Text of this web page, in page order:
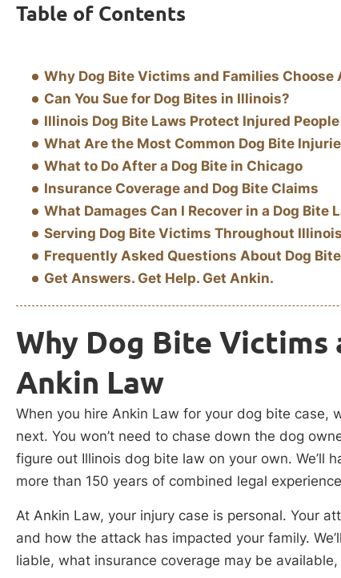
Table of Contents
Why Dog Bite Victims and Families Choose
Can You Sue for Dog Bites in Illinois?
Illinois Dog Bite Laws Protect Injured People
What Are the Most Common Dog Bite
What to Do After a Dog Bite in Chicago
Insurance Coverage and Dog Bite Claims
What Damages Can I Recover in a Dog Bite
Serving Dog Bite Victims Throughout Illinois
Frequently Asked Questions About Dog
Get Answers. Get Help. Get Ankin.
Why Dog Bite Victims
Ankin Law
When you hire Ankin Law for your dog bite case,
next. You won’t need to chase down the dog
figure out Illinois dog bite law on your own. We’ll
more than 150 years of combined legal
At Ankin Law, your injury case is personal. Your
and how the attack has impacted your family.
liable, what insurance coverage may be